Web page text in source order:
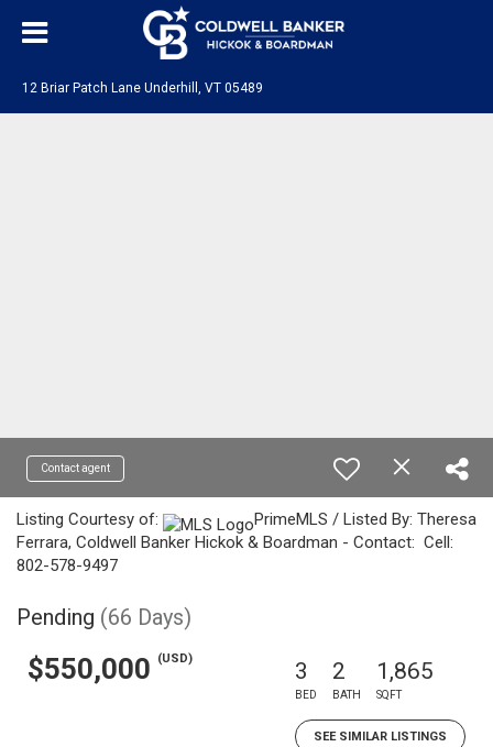
12 Briar Patch Lane Underhill, VT 05489
Contact agent
Listing Courtesy of:
PrimeMLS / Listed By: Theresa
Ferrara, Coldwell Banker Hickok & Boardman - Contact: Cell:
802-578-9497
Pending (66 Days)
$550,000 (USD) 3
BED
2
BATH
1,865
SQFT
SEE SIMILAR LISTINGS